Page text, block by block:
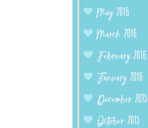
May 2016
March 2016
February 2016
January 2016
December 2015
October 2015